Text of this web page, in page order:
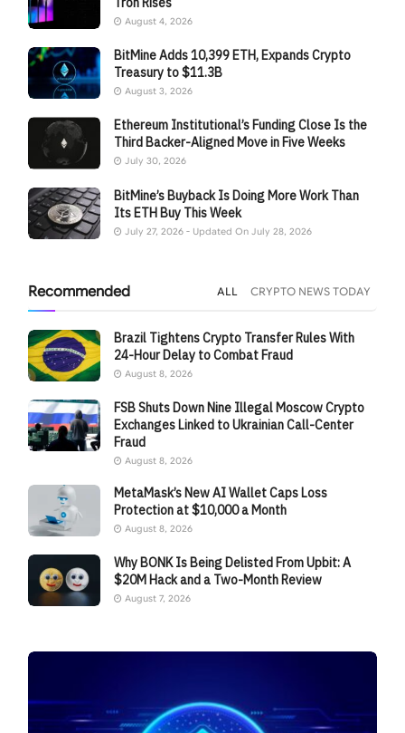
August 4, 2026
BitMine Adds 10,399 ETH, Expands Crypto
Treasury to $11.3B
August 3, 2026
Ethereum Institutional’s Funding Close Is the
Third Backer-Aligned Move in Five Weeks
July 30, 2026
BitMine’s Buyback Is Doing More Work Than
Its ETH Buy This Week
July 27, 2026 - Updated On July 28, 2026
Recommended ALL CRYPTO NEWS TODAY
Brazil Tightens Crypto Transfer Rules With
24-Hour Delay to Combat Fraud
August 8, 2026
FSB Shuts Down Nine Illegal Moscow Crypto
Exchanges Linked to Ukrainian Call-Center
Fraud
August 8, 2026
MetaMask’s New AI Wallet Caps Loss
Protection at $10,000 a Month
August 8, 2026
Why BONK Is Being Delisted From Upbit: A
$20M Hack and a Two-Month Review
August 7, 2026